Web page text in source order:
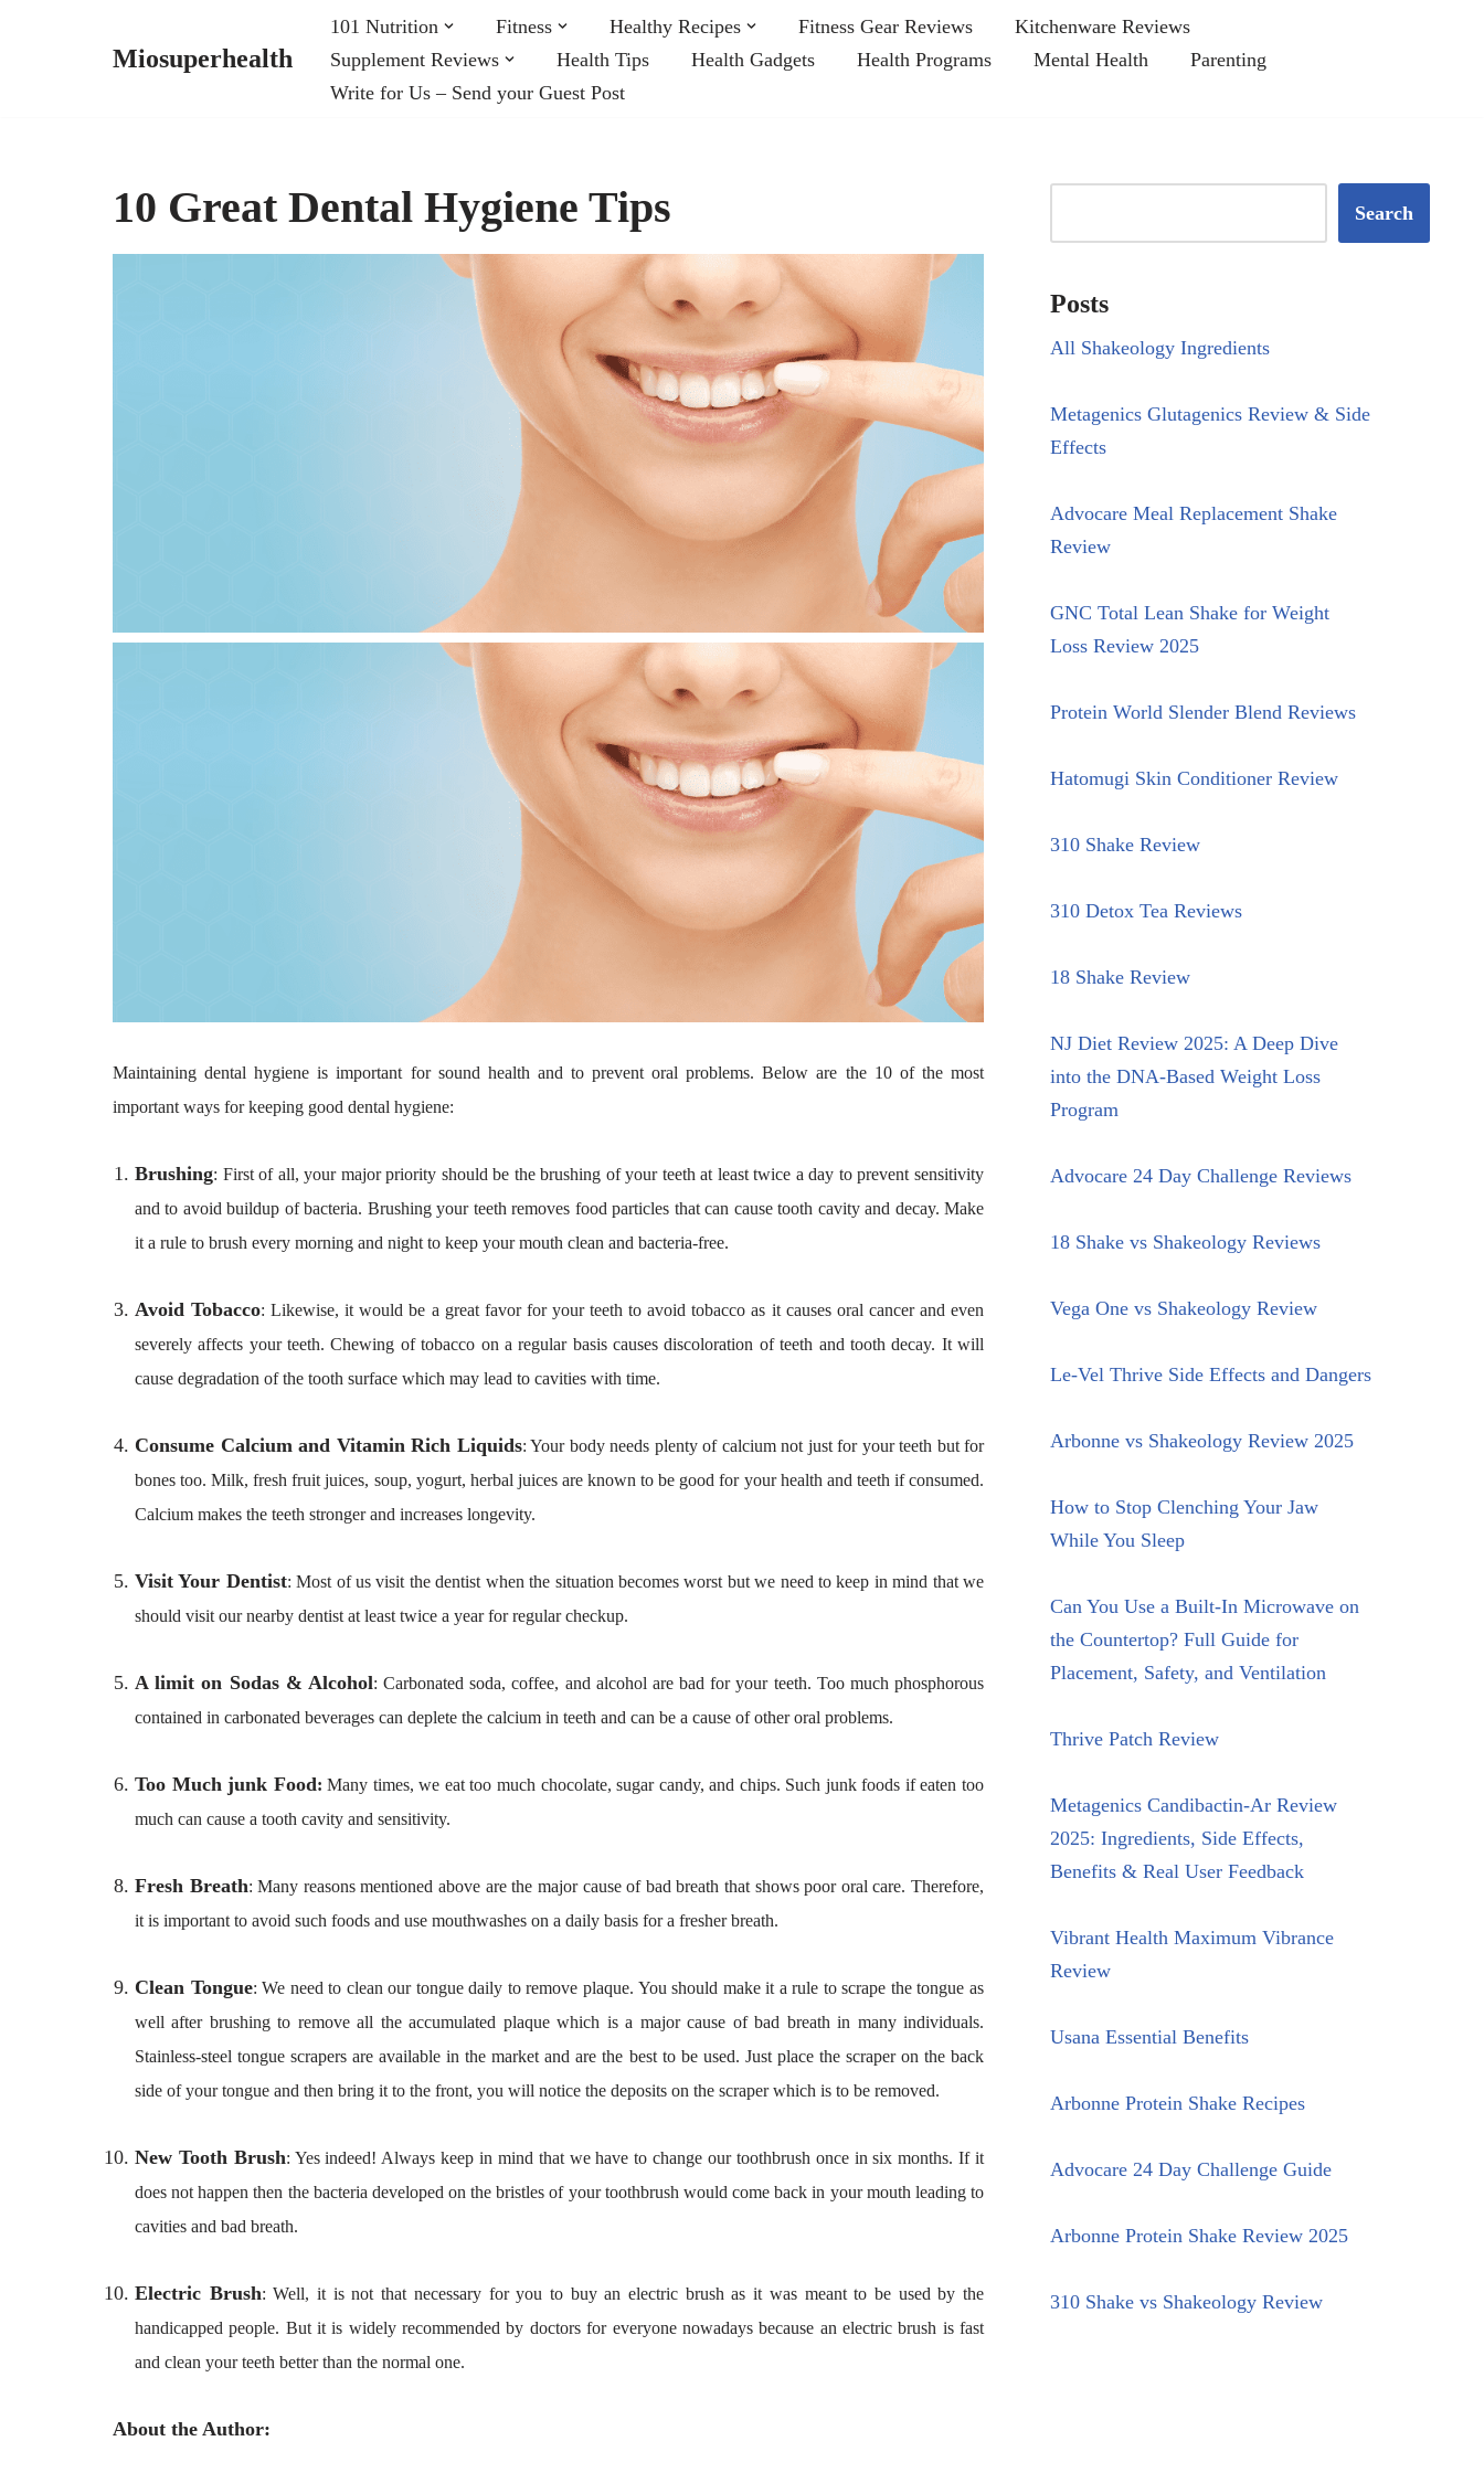
Miosuperhealth
101 Nutrition Fitness Healthy Recipes Fitness Gear Reviews
Kitchenware Reviews
Supplement Reviews
Health Tips Health Gadgets Health Programs Mental Health
Parenting
Write for Us – Send your Guest Post
10 Great Dental Hygiene Tips
Maintaining dental hygiene is important for sound health and to prevent oral problems. Below are the 10 of the most
important ways for keeping good dental hygiene:
Brushing: First of all, your major priority should be the brushing of your teeth at least twice a day to prevent sensitivity
and to avoid buildup of bacteria. Brushing your teeth removes food particles that can cause tooth cavity and decay. Make
it a rule to brush every morning and night to keep your mouth clean and bacteria-free.
Avoid Tobacco: Likewise, it would be a great favor for your teeth to avoid tobacco as it causes oral cancer and even
severely affects your teeth. Chewing of tobacco on a regular basis causes discoloration of teeth and tooth decay. It will
cause degradation of the tooth surface which may lead to cavities with time.
Consume Calcium and Vitamin Rich Liquids: Your body needs plenty of calcium not just for your teeth but for
bones too. Milk, fresh fruit juices, soup, yogurt, herbal juices are known to be good for your health and teeth if consumed.
Calcium makes the teeth stronger and increases longevity.
Visit Your Dentist: Most of us visit the dentist when the situation becomes worst but we need to keep in mind that we
should visit our nearby dentist at least twice a year for regular checkup.
A limit on Sodas & Alcohol: Carbonated soda, coffee, and alcohol are bad for your teeth. Too much phosphorous
contained in carbonated beverages can deplete the calcium in teeth and can be a cause of other oral problems.
Too Much junk Food: Many times, we eat too much chocolate, sugar candy, and chips. Such junk foods if eaten too
much can cause a tooth cavity and sensitivity.
Fresh Breath: Many reasons mentioned above are the major cause of bad breath that shows poor oral care. Therefore,
it is important to avoid such foods and use mouthwashes on a daily basis for a fresher breath.
Clean Tongue: We need to clean our tongue daily to remove plaque. You should make it a rule to scrape the tongue as
well after brushing to remove all the accumulated plaque which is a major cause of bad breath in many individuals.
Stainless-steel tongue scrapers are available in the market and are the best to be used. Just place the scraper on the back
side of your tongue and then bring it to the front, you will notice the deposits on the scraper which is to be removed.
New Tooth Brush: Yes indeed! Always keep in mind that we have to change our toothbrush once in six months. If it
does not happen then the bacteria developed on the bristles of your toothbrush would come back in your mouth leading to
cavities and bad breath.
Electric Brush: Well, it is not that necessary for you to buy an electric brush as it was meant to be used by the
handicapped people. But it is widely recommended by doctors for everyone nowadays because an electric brush is fast
and clean your teeth better than the normal one.
About the Author:
Search
Posts
All Shakeology Ingredients
Metagenics Glutagenics Review & Side
Effects
Advocare Meal Replacement Shake
Review
GNC Total Lean Shake for Weight
Loss Review 2025
Protein World Slender Blend Reviews
Hatomugi Skin Conditioner Review
310 Shake Review
310 Detox Tea Reviews
18 Shake Review
NJ Diet Review 2025: A Deep Dive
into the DNA-Based Weight Loss
Program
Advocare 24 Day Challenge Reviews
18 Shake vs Shakeology Reviews
Vega One vs Shakeology Review
Le-Vel Thrive Side Effects and Dangers
Arbonne vs Shakeology Review 2025
How to Stop Clenching Your Jaw
While You Sleep
Can You Use a Built-In Microwave on
the Countertop? Full Guide for
Placement, Safety, and Ventilation
Thrive Patch Review
Metagenics Candibactin-Ar Review
2025: Ingredients, Side Effects,
Benefits & Real User Feedback
Vibrant Health Maximum Vibrance
Review
Usana Essential Benefits
Arbonne Protein Shake Recipes
Advocare 24 Day Challenge Guide
Arbonne Protein Shake Review 2025
310 Shake vs Shakeology Review